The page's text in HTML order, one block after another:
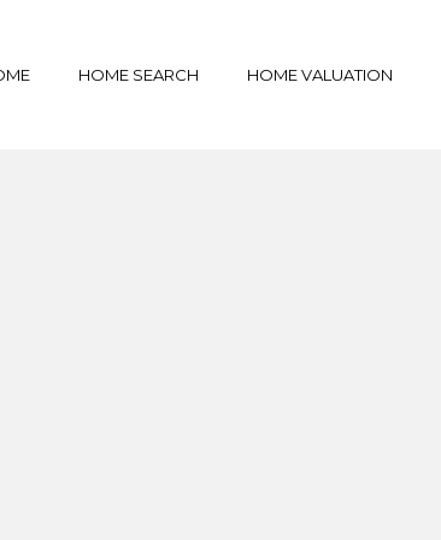
HOME SEARCH HOME VALUATION